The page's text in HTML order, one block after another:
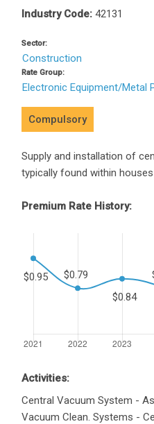
Industry Code: 42131
Sector:
Construction
Rate Group:
Electronic Equipment/Metal
Compulsory
Supply and installation of
typically found within
Premium Rate History:
Activities:
Central Vacuum System -
Vacuum Clean. Systems -